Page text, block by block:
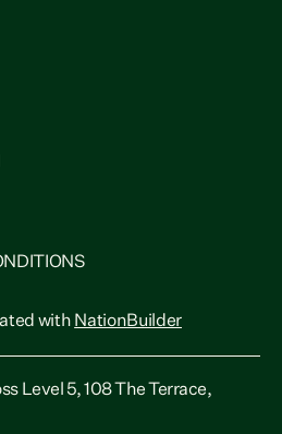
with NationBuilder
Level 5, 108 The Terrace,